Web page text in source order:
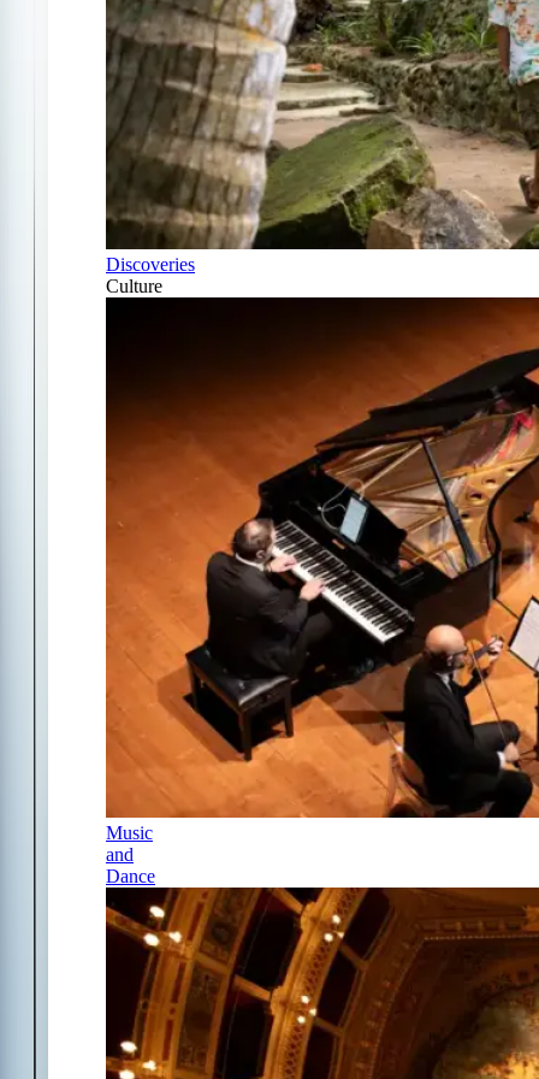
Discoveries
Culture
Music
and
Dance